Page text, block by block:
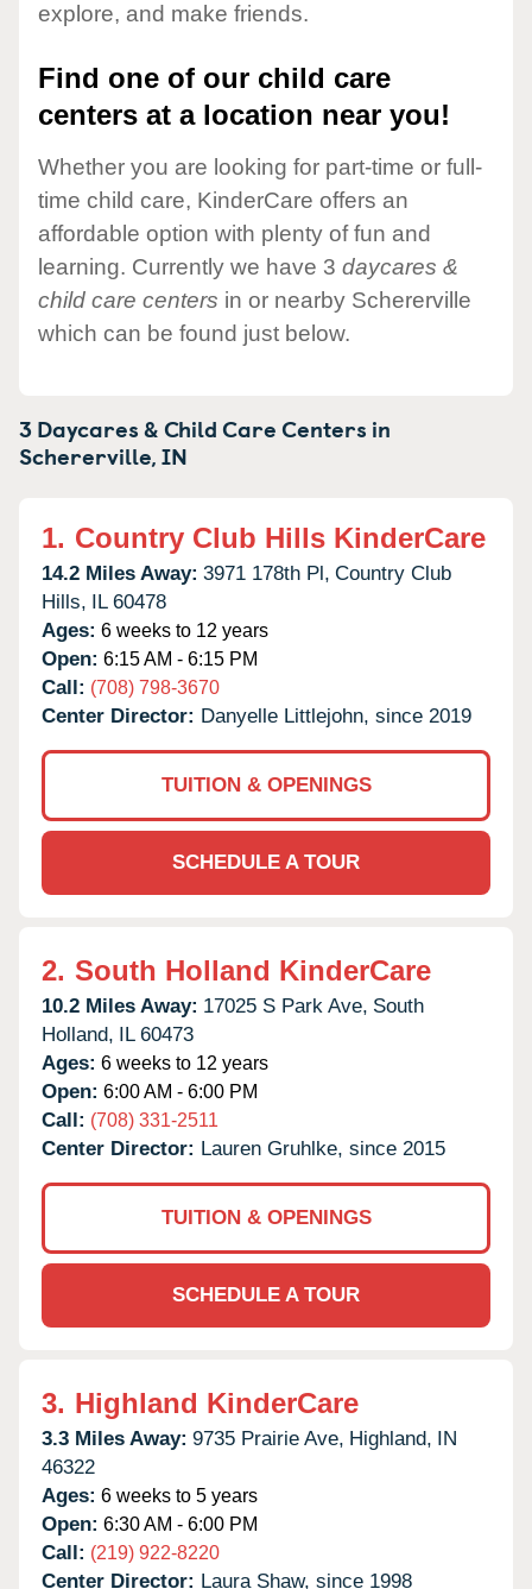
explore, and make friends.
Find one of our child care
centers at a location near you!
Whether you are looking for part-time or full-
time child care, KinderCare offers an
affordable option with plenty of fun and
learning. Currently we have 3 daycares &
child care centers in or nearby Schererville
which can be found just below.
3 Daycares & Child Care Centers in
Schererville,IN
1. Country Club Hills KinderCare
14.2 Miles Away: 3971 178th Pl, Country Club
Hills, IL 60478
Ages: 6 weeks to 12 years
Open: 6:15 AM - 6:15 PM
Call: (708) 798-3670
Center Director: Danyelle Littlejohn, since 2019
TUITION & OPENINGS
SCHEDULE A TOUR
2. South Holland KinderCare
10.2 Miles Away: 17025 S Park Ave, South
Holland, IL 60473
Ages: 6 weeks to 12 years
Open: 6:00 AM - 6:00 PM
Call: (708) 331-2511
Center Director: Lauren Gruhlke, since 2015
TUITION & OPENINGS
SCHEDULE A TOUR
3. Highland KinderCare
3.3 Miles Away: 9735 Prairie Ave, Highland, IN
46322
Ages: 6 weeks to 5 years
Open: 6:30 AM - 6:00 PM
Call: (219) 922-8220
Center Director: Laura Shaw, since 1998